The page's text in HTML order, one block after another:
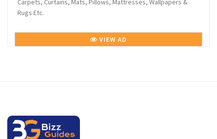
Carpets, Curtains, Mats, Pillows, Mattresses, Wallpapers &
Rugs Etc.
VIEW AD